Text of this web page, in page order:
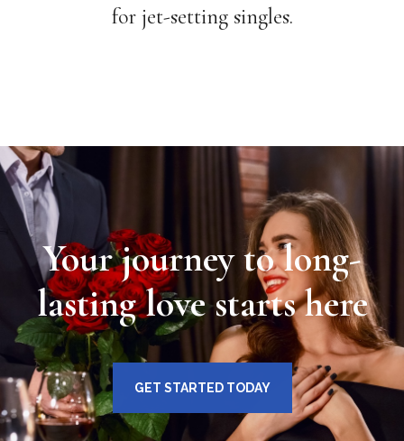
for jet-setting singles.
Your journey to long-
lasting love starts here
GET STARTED TODAY